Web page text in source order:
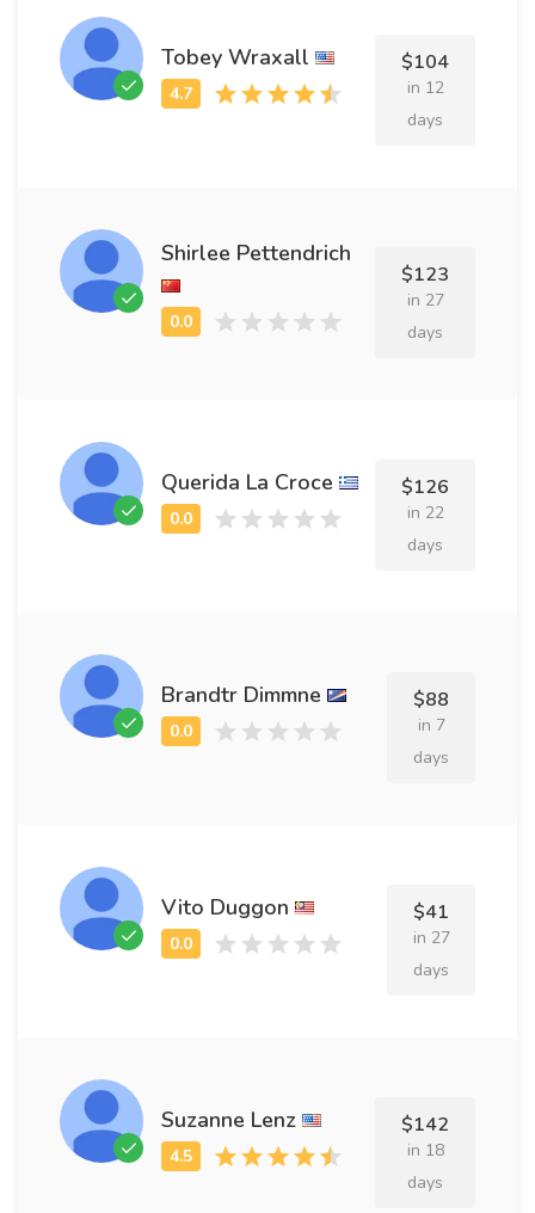
Tobey Wraxall $104
in 12
days
Shirlee Pettendrich
$123
in 27
days
Querida La Croce $126
in 22
days
Brandtr Dimmne $88
in 7
days
Vito Duggon $41
in 27
days
Suzanne Lenz $142
in 18
days